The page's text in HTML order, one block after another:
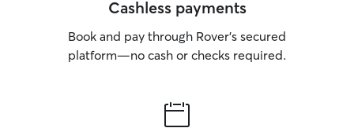
Cashless payments
Book and pay through Rover’s secured
platform—no cash or checks required.